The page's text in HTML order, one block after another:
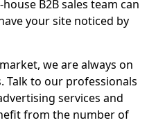
B2B sales team can
your site noticed by
we are always on
Talk to our professionals
services and
from the number of